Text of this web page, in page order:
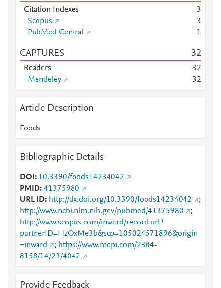
Citation Indexes
3
Scopus
3
PubMed Central
1
CAPTURES 32
Readers 32
Mendeley
32
Article Description
Foods
Bibliographic Details
DOI
10.3390/foods14234042
PMID 41375980
URL ID
http://dx.doi.org/10.3390/foods14234042
;
http://www.ncbi.nlm.nih.gov/pubmed/41375980
;
http://www.scopus.com/inward/record.url?
partnerID=HzOxMe3b&scp=105024571896&origin
=inward
; https://www.mdpi.com/2304-
8158/14/23/4042
Provide Feedback